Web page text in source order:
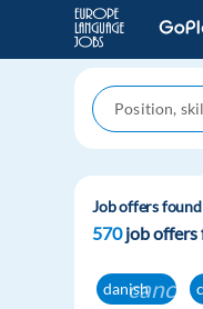
Job offers
570job offers
danishcancel